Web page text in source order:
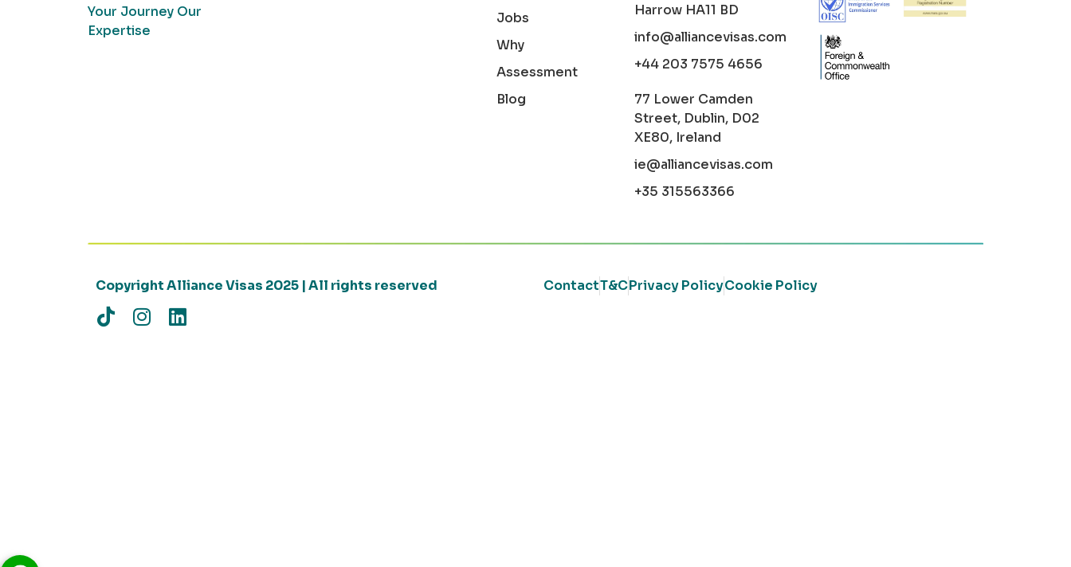
Your Journey Our
Expertise
Jobs
Why
Assessment
Blog
Harrow HA11 BD
info@alliancevisas.com
+44 203 7575 4656
77 Lower Camden
Street, Dublin, D02
XE80, Ireland
ie@alliancevisas.com
+35 315563366
Copyright Alliance Visas 2025 | All rights reserved ContactT&CPrivacy PolicyCookie Policy